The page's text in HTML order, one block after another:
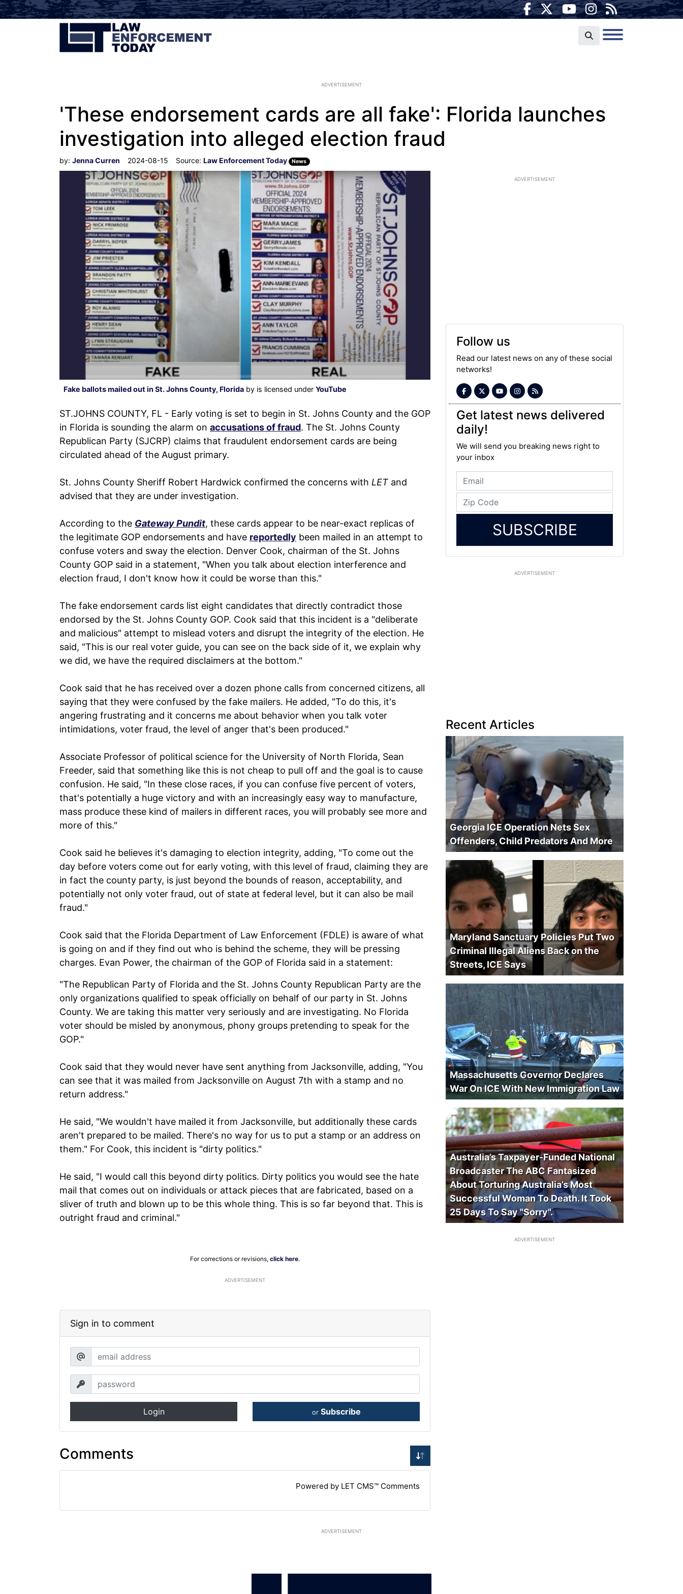
ADVERTISEMENT
'These endorsement cards are all fake': Florida launches
investigation into alleged election fraud
by: Jenna Curren 2024-08-15 Source: Law Enforcement Today News
Fake ballots mailed out in St. Johns County, Florida by is licensed under YouTube
ST.JOHNS COUNTY, FL - Early voting is set to begin in St. Johns County and the GOP
in Florida is sounding the alarm on accusations of fraud. The St. Johns County
Republican Party (SJCRP) claims that fraudulent endorsement cards are being
circulated ahead of the August primary.
St. Johns County Sheriff Robert Hardwick confirmed the concerns with LET and
advised that they are under investigation.
According to the Gateway Pundit, these cards appear to be near-exact replicas of
the legitimate GOP endorsements and have reportedly been mailed in an attempt to
confuse voters and sway the election. Denver Cook, chairman of the St. Johns
County GOP said in a statement, "When you talk about election interference and
election fraud, I don't know how it could be worse than this."
The fake endorsement cards list eight candidates that directly contradict those
endorsed by the St. Johns County GOP. Cook said that this incident is a "deliberate
and malicious" attempt to mislead voters and disrupt the integrity of the election. He
said, "This is our real voter guide, you can see on the back side of it, we explain why
we did, we have the required disclaimers at the bottom."
Cook said that he has received over a dozen phone calls from concerned citizens, all
saying that they were confused by the fake mailers. He added, "To do this, it's
angering frustrating and it concerns me about behavior when you talk voter
intimidations, voter fraud, the level of anger that's been produced."
Associate Professor of political science for the University of North Florida, Sean
Freeder, said that something like this is not cheap to pull off and the goal is to cause
confusion. He said, "In these close races, if you can confuse five percent of voters,
that's potentially a huge victory and with an increasingly easy way to manufacture,
mass produce these kind of mailers in different races, you will probably see more and
more of this."
Cook said he believes it's damaging to election integrity, adding, "To come out the
day before voters come out for early voting, with this level of fraud, claiming they are
in fact the county party, is just beyond the bounds of reason, acceptability, and
potentially not only voter fraud, out of state at federal level, but it can also be mail
fraud."
Cook said that the Florida Department of Law Enforcement (FDLE) is aware of what
is going on and if they find out who is behind the scheme, they will be pressing
charges. Evan Power, the chairman of the GOP of Florida said in a statement:
"The Republican Party of Florida and the St. Johns County Republican Party are the
only organizations qualified to speak officially on behalf of our party in St. Johns
County. We are taking this matter very seriously and are investigating. No Florida
voter should be misled by anonymous, phony groups pretending to speak for the
GOP."
Cook said that they would never have sent anything from Jacksonville, adding, "You
can see that it was mailed from Jacksonville on August 7th with a stamp and no
return address."
He said, "We wouldn't have mailed it from Jacksonville, but additionally these cards
aren't prepared to be mailed. There's no way for us to put a stamp or an address on
them." For Cook, this incident is "dirty politics."
He said, "I would call this beyond dirty politics. Dirty politics you would see the hate
mail that comes out on individuals or attack pieces that are fabricated, based on a
sliver of truth and blown up to be this whole thing. This is so far beyond that. This is
outright fraud and criminal."
For corrections or revisions, click here.
ADVERTISEMENT
Sign in to comment
Login or Subscribe
Comments
Powered by LET CMS™ Comments
ADVERTISEMENT
Follow us
Read our latest news on any of these social
networks!
Get latest news delivered
daily!
We will send you breaking news right to
your inbox
SUBSCRIBE
ADVERTISEMENT
Recent Articles
Georgia ICE Operation Nets Sex
Offenders, Child Predators And More
Maryland Sanctuary Policies Put Two
Criminal Illegal Aliens Back on the
Streets, ICE Says
Massachusetts Governor Declares
War On ICE With New Immigration Law
Australia’s Taxpayer-Funded National
Broadcaster The ABC Fantasized
About Torturing Australia’s Most
Successful Woman To Death. It Took
25 Days To Say "Sorry".
ADVERTISEMENT
ADVERTISEMENT